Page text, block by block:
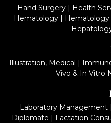
Hand Surgery| Health
Hematology | Hematology
Illustration, Medical |
Vivo & In Vitro
Laboratory Management |
Diplomate | Lactation